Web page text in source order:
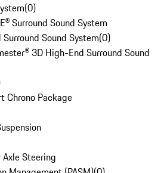
(0)
Surround Sound System
Sound System(0)
3D High-End Surround Sound
Chrono Package
Steering